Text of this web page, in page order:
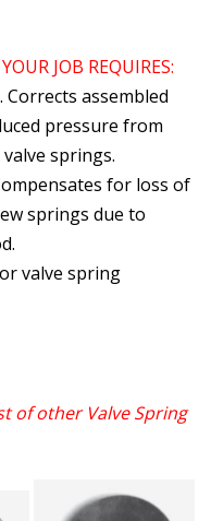
JOB REQUIRES:
Corrects assembled
pressure from
springs.
for loss of
springs due to
valve spring
of other Valve Spring